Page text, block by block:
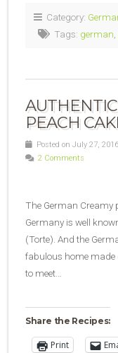
Category:
Tags: german,
PEACH
Posted on July 27,
2 Comments
The German Creamy
Germany is well
(Torte). And the
fabulous home made
to meet…
Share the Recipes:
Print